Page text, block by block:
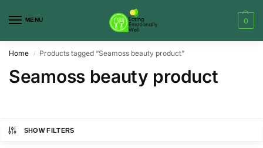
MENU 0
Home / Products tagged “Seamoss beauty product”
Seamoss beauty product
SHOW FILTERS